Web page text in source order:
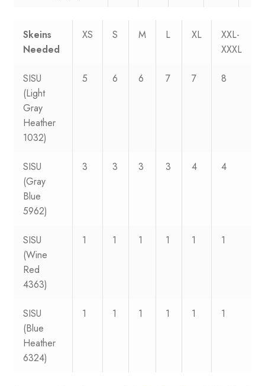
Skeins
Needed
XS S M L XL
XXL-
XXXL
SISU
(Light
Gray
Heather
1032)
5 6 6 7 7 8
SISU
(Gray
Blue
5962)
3 3 3 3 4 4
SISU
(Wine
Red
4363)
1 1 1 1 1 1
SISU
(Blue
Heather
6324)
1 1 1 1 1 1